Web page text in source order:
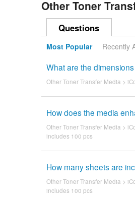
Other Toner
Questions
Most Popular Recently
What are the
Other Toner Transfer Media >
How does the media
Other Toner Transfer Media >
includes 100 pcs
How many sheets are
Other Toner Transfer Media >
includes 100 pcs